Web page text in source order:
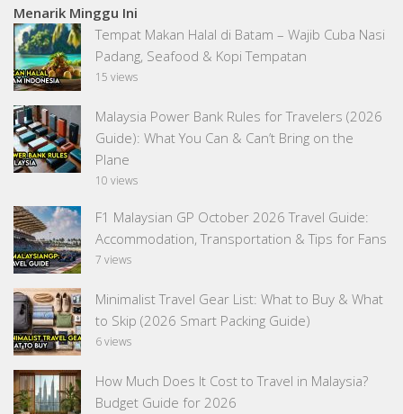
Menarik Minggu Ini
Tempat Makan Halal di Batam – Wajib Cuba Nasi
Padang, Seafood & Kopi Tempatan
15 views
Malaysia Power Bank Rules for Travelers (2026
Guide): What You Can & Can’t Bring on the
Plane
10 views
F1 Malaysian GP October 2026 Travel Guide:
Accommodation, Transportation & Tips for Fans
7 views
Minimalist Travel Gear List: What to Buy & What
to Skip (2026 Smart Packing Guide)
6 views
How Much Does It Cost to Travel in Malaysia?
Budget Guide for 2026